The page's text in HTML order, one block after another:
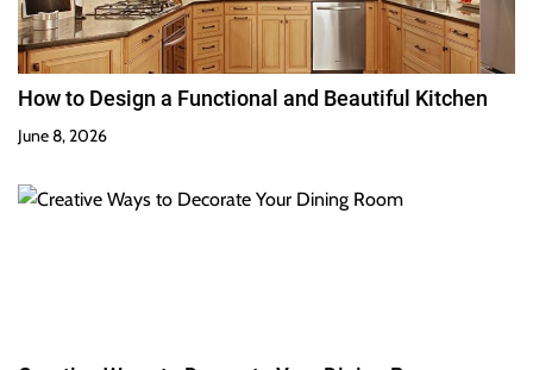
How to Design a Functional and Beautiful Kitchen
June 8, 2026